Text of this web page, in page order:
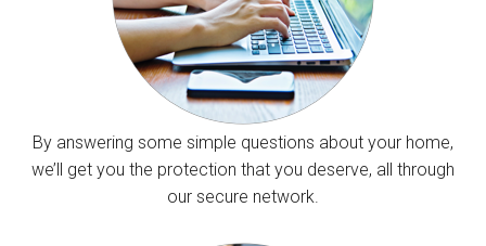
By answering some simple questions about your home,
we’ll get you the protection that you deserve, all through
our secure network.